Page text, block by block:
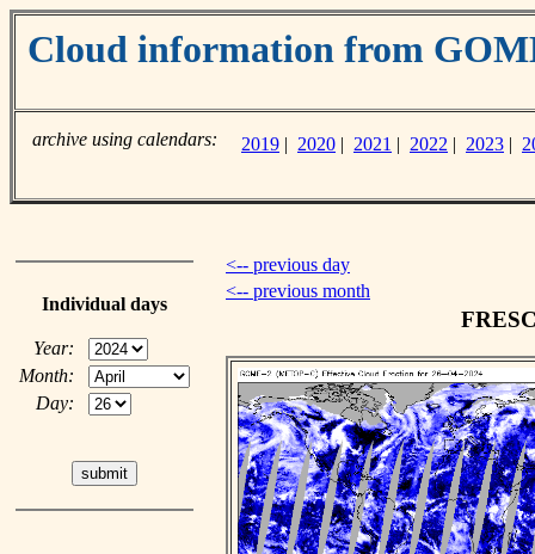
Cloud information from
archive using calendars: 2019 | 2020 | 2021 | 2022 | 2023 |
Individual days
Year:
Month:
Day:
<-- previous day
<-- previous month